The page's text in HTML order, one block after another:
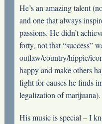
He’s an amazing talent
and one that always
passions. He didn’t
forty, not that “success”
outlaw/country/hippie/
happy and make others
fight for causes he finds
legalization of marijuana).
His music is special – I